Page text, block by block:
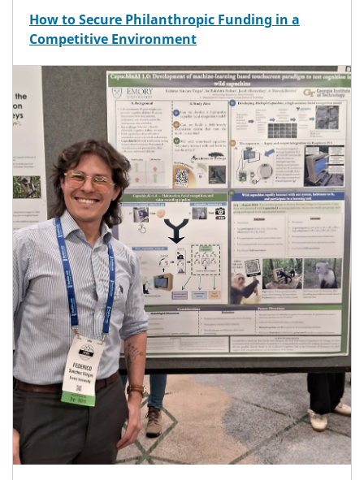
How to Secure Philanthropic Funding in a
Competitive Environment